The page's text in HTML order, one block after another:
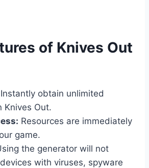
of Knives Out
Instantly obtain unlimited
Knives Out.
Resources are immediately
game.
the generator will not
with viruses, spyware